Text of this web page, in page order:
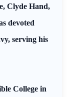
Clyde Hand,
devoted
serving his
College in